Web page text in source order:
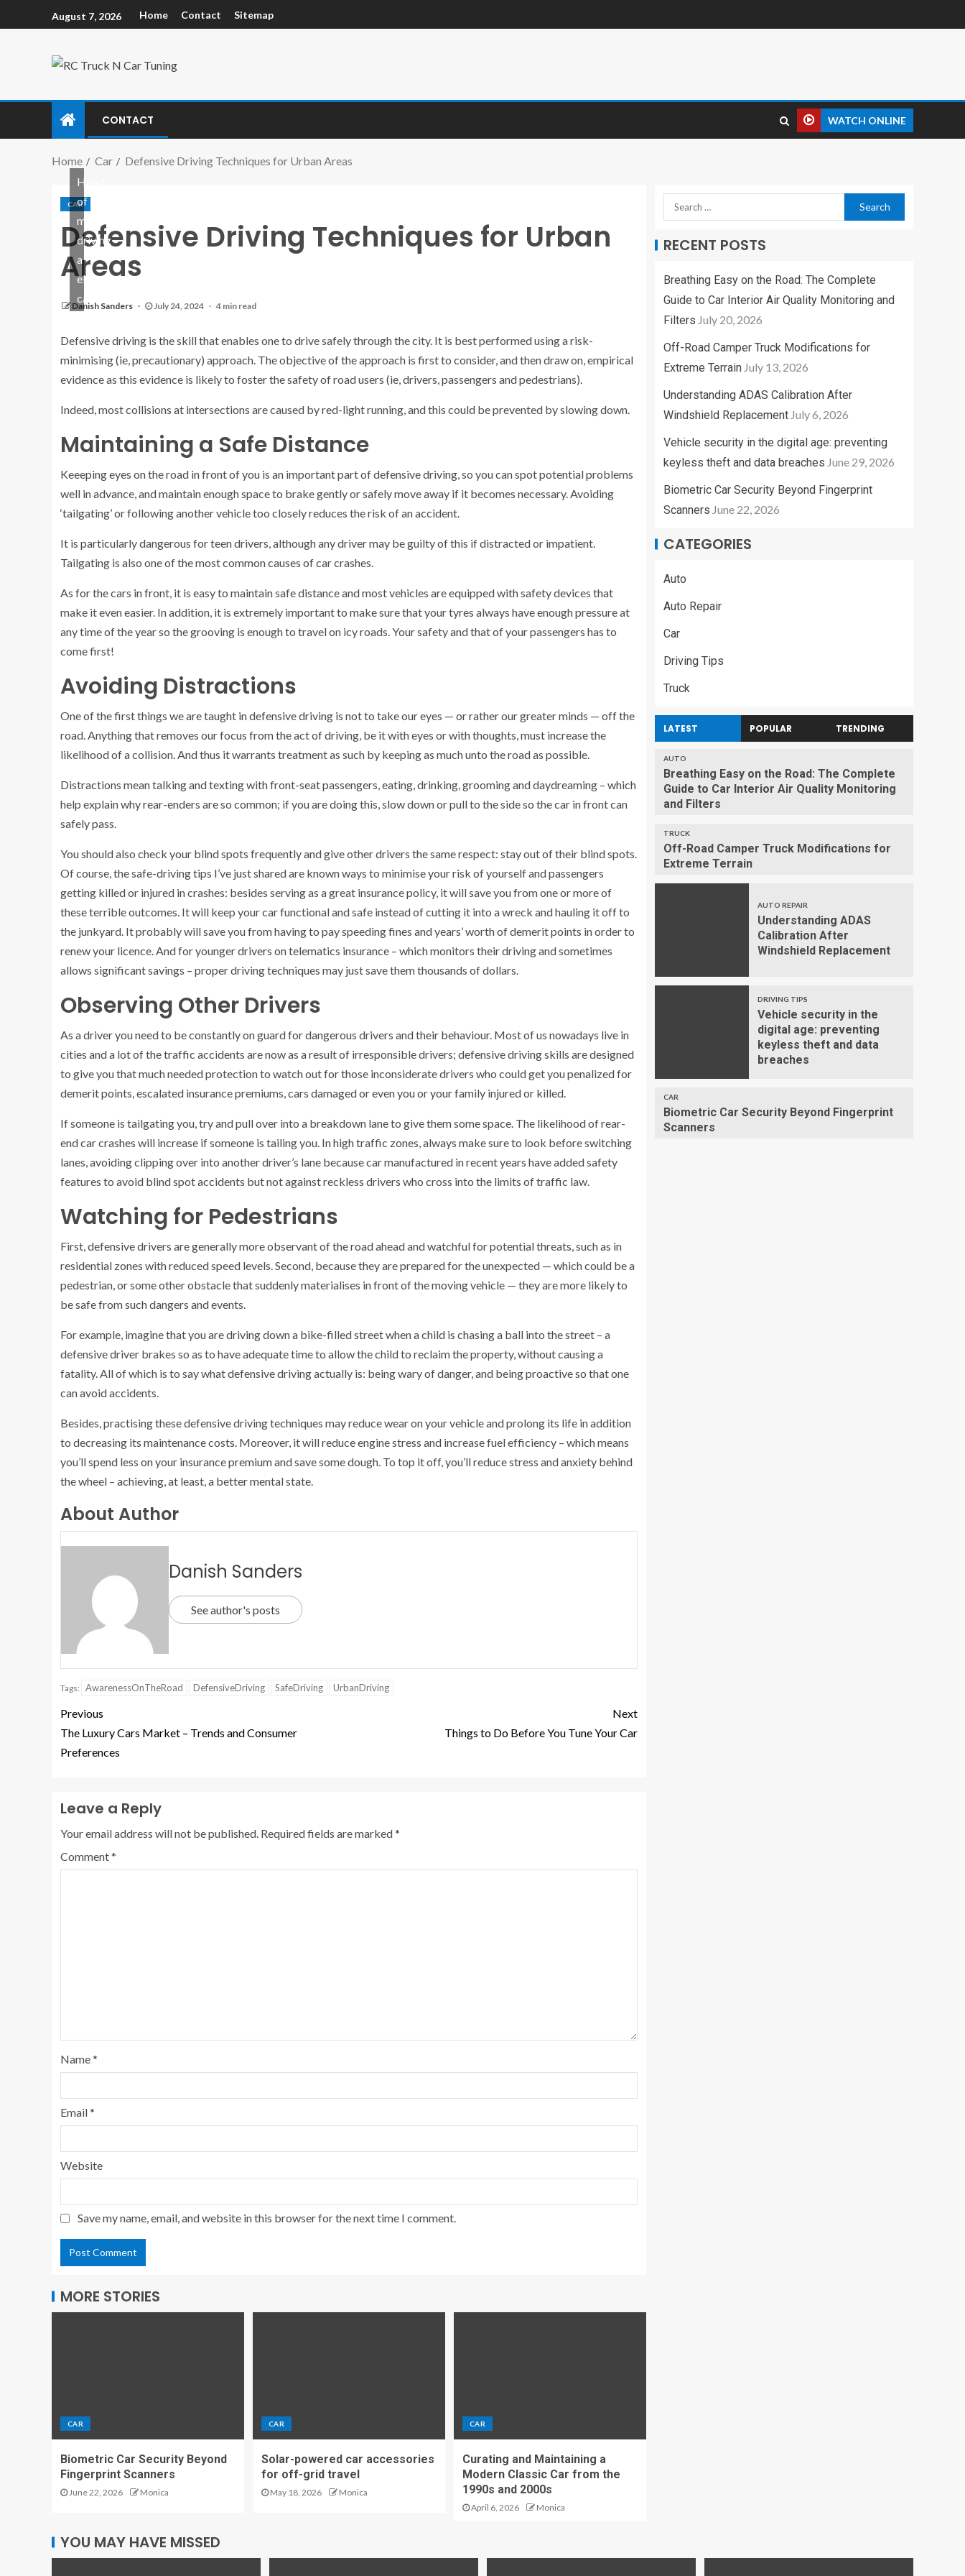
August 7, 2026 Home Contact Sitemap
CONTACT WATCH ONLINE
Home Car Defensive Driving Techniques for Urban Areas
CAR
Defensive Driving Techniques for Urban
Areas
Danish Sanders July 24, 2024 4 min read
Hand
of
man
driving
a
electric
car
Defensive driving is the skill that enables one to drive safely through the city. It is best performed using a risk-
minimising (ie, precautionary) approach. The objective of the approach is first to consider, and then draw on, empirical
evidence as this evidence is likely to foster the safety of road users (ie, drivers, passengers and pedestrians).
Indeed, most collisions at intersections are caused by red-light running, and this could be prevented by slowing down.
Maintaining a Safe Distance
Keeeping eyes on the road in front of you is an important part of defensive driving, so you can spot potential problems
well in advance, and maintain enough space to brake gently or safely move away if it becomes necessary. Avoiding
‘tailgating’ or following another vehicle too closely reduces the risk of an accident.
It is particularly dangerous for teen drivers, although any driver may be guilty of this if distracted or impatient.
Tailgating is also one of the most common causes of car crashes.
As for the cars in front, it is easy to maintain safe distance and most vehicles are equipped with safety devices that
make it even easier. In addition, it is extremely important to make sure that your tyres always have enough pressure at
any time of the year so the grooving is enough to travel on icy roads. Your safety and that of your passengers has to
come first!
Avoiding Distractions
One of the first things we are taught in defensive driving is not to take our eyes — or rather our greater minds — off the
road. Anything that removes our focus from the act of driving, be it with eyes or with thoughts, must increase the
likelihood of a collision. And thus it warrants treatment as such by keeping as much unto the road as possible.
Distractions mean talking and texting with front-seat passengers, eating, drinking, grooming and daydreaming – which
help explain why rear-enders are so common; if you are doing this, slow down or pull to the side so the car in front can
safely pass.
You should also check your blind spots frequently and give other drivers the same respect: stay out of their blind spots.
Of course, the safe-driving tips I’ve just shared are known ways to minimise your risk of yourself and passengers
getting killed or injured in crashes: besides serving as a great insurance policy, it will save you from one or more of
these terrible outcomes. It will keep your car functional and safe instead of cutting it into a wreck and hauling it off to
the junkyard. It probably will save you from having to pay speeding fines and years’ worth of demerit points in order to
renew your licence. And for younger drivers on telematics insurance – which monitors their driving and sometimes
allows significant savings – proper driving techniques may just save them thousands of dollars.
Observing Other Drivers
As a driver you need to be constantly on guard for dangerous drivers and their behaviour. Most of us nowadays live in
cities and a lot of the traffic accidents are now as a result of irresponsible drivers; defensive driving skills are designed
to give you that much needed protection to watch out for those inconsiderate drivers who could get you penalized for
demerit points, escalated insurance premiums, cars damaged or even you or your family injured or killed.
If someone is tailgating you, try and pull over into a breakdown lane to give them some space. The likelihood of rear-
end car crashes will increase if someone is tailing you. In high traffic zones, always make sure to look before switching
lanes, avoiding clipping over into another driver’s lane because car manufactured in recent years have added safety
features to avoid blind spot accidents but not against reckless drivers who cross into the limits of traffic law.
Watching for Pedestrians
First, defensive drivers are generally more observant of the road ahead and watchful for potential threats, such as in
residential zones with reduced speed levels. Second, because they are prepared for the unexpected — which could be a
pedestrian, or some other obstacle that suddenly materialises in front of the moving vehicle — they are more likely to
be safe from such dangers and events.
For example, imagine that you are driving down a bike-filled street when a child is chasing a ball into the street – a
defensive driver brakes so as to have adequate time to allow the child to reclaim the property, without causing a
fatality. All of which is to say what defensive driving actually is: being wary of danger, and being proactive so that one
can avoid accidents.
Besides, practising these defensive driving techniques may reduce wear on your vehicle and prolong its life in addition
to decreasing its maintenance costs. Moreover, it will reduce engine stress and increase fuel efficiency – which means
you’ll spend less on your insurance premium and save some dough. To top it off, you’ll reduce stress and anxiety behind
the wheel – achieving, at least, a better mental state.
About Author
Danish Sanders
See author's posts
Tags: AwarenessOnTheRoad DefensiveDriving SafeDriving UrbanDriving
Previous
The Luxury Cars Market – Trends and Consumer
Preferences
Next
Things to Do Before You Tune Your Car
Leave a Reply
Your email address will not be published. Required fields are marked*
Comment*
Name*
Email*
Website
Save my name, email, and website in this browser for the next time I comment.
MORE STORIES
CAR
Biometric Car Security Beyond
Fingerprint Scanners
June 22, 2026 Monica
CAR
Solar-powered car accessories
for off-grid travel
May 18, 2026 Monica
CAR
Curating and Maintaining a
Modern Classic Car from the
1990s and 2000s
April 6, 2026 Monica
RECENT POSTS
Breathing Easy on the Road: The Complete
Guide to Car Interior Air Quality Monitoring and
Filters July 20, 2026
Off-Road Camper Truck Modifications for
Extreme Terrain July 13, 2026
Understanding ADAS Calibration After
Windshield Replacement July 6, 2026
Vehicle security in the digital age: preventing
keyless theft and data breaches June 29, 2026
Biometric Car Security Beyond Fingerprint
Scanners June 22, 2026
CATEGORIES
Auto
Auto Repair
Car
Driving Tips
Truck
LATEST POPULAR TRENDING
AUTO
Breathing Easy on the Road: The Complete
Guide to Car Interior Air Quality Monitoring
and Filters
TRUCK
Off-Road Camper Truck Modifications for
Extreme Terrain
AUTO REPAIR
Understanding ADAS
Calibration After
Windshield Replacement
DRIVING TIPS
Vehicle security in the
digital age: preventing
keyless theft and data
breaches
CAR
Biometric Car Security Beyond Fingerprint
Scanners
YOU MAY HAVE MISSED